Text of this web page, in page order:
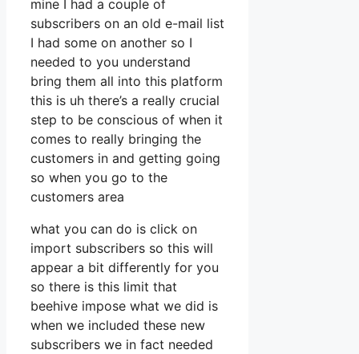
mine I had a couple of
subscribers on an old e-mail list
I had some on another so I
needed to you understand
bring them all into this platform
this is uh there’s a really crucial
step to be conscious of when it
comes to really bringing the
customers in and getting going
so when you go to the
customers area
what you can do is click on
import subscribers so this will
appear a bit differently for you
so there is this limit that
beehive impose what we did is
when we included these new
subscribers we in fact needed